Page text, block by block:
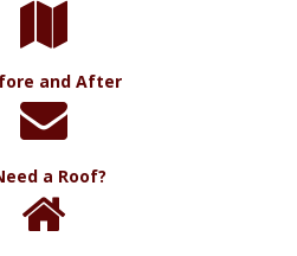
and After
a Roof?